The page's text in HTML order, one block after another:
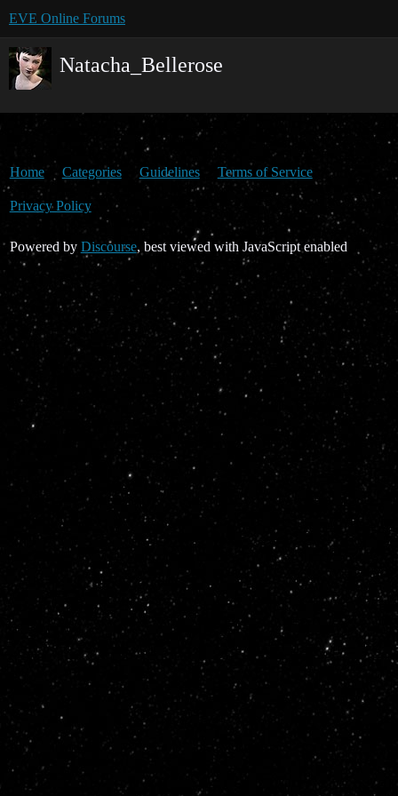
EVE Online Forums
Natacha_Bellerose
Home Categories Guidelines Terms of Service
Privacy Policy
Powered by Discourse, best viewed with JavaScript enabled